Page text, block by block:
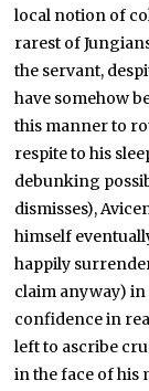
local notion of
rarest of
the servant,
have somehow
this manner to
respite to his
debunking
dismisses),
himself
happily
claim anyway)
confidence in
left to ascribe
in the face of his